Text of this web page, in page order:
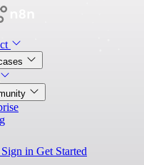
Sign in Get Started